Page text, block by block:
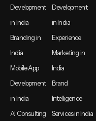
Development
in India
Branding in
India
Mobile App
Development
in India
AI Consulting
Development
in India
Experience
Marketing in
India
Brand
Intelligence
Services in India